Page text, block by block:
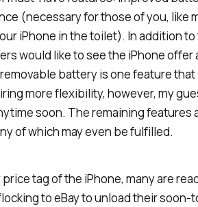
(necessary for those of you, like
iPhone in the toilet). In addition
would like to see the iPhone
battery is one feature
more flexibility, however, my
soon. The remaining features
of which may even be fulfilled.
tag of the iPhone, many are
to eBay to unload their